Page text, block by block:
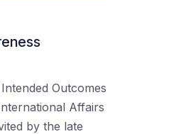
Outcomes
Affairs
by the late